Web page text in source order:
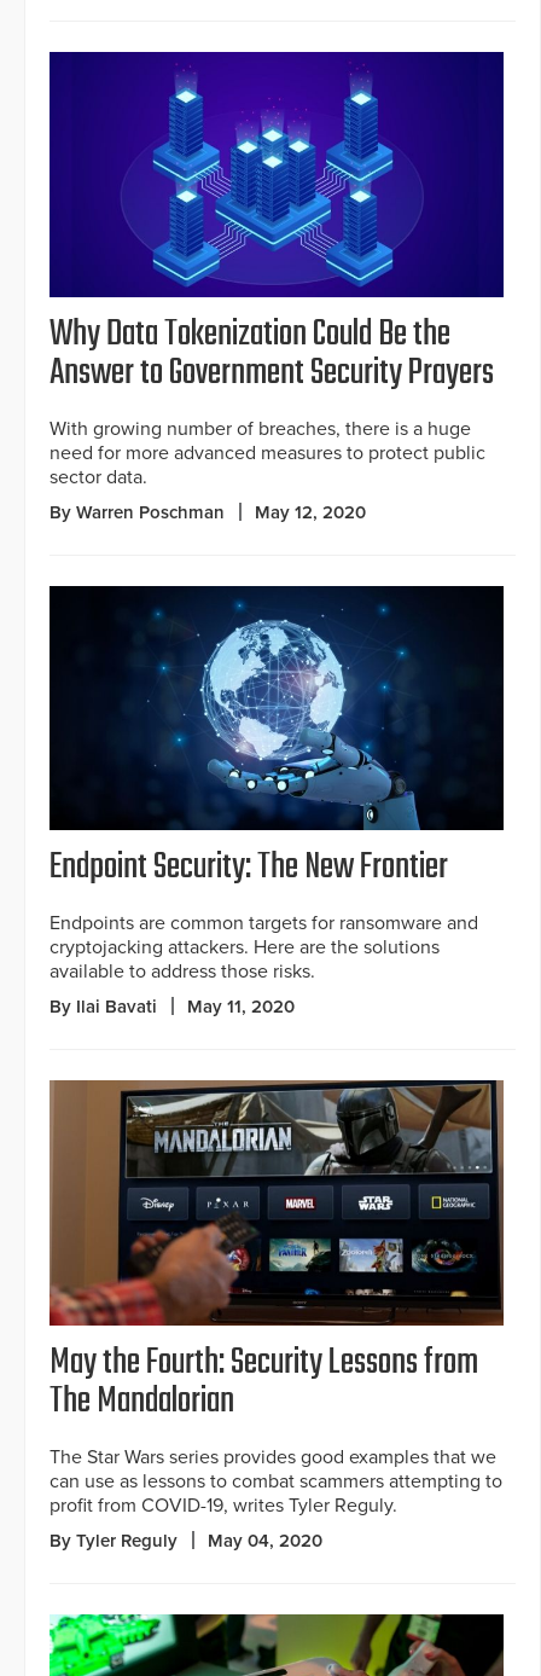
Why Data Tokenization Could Be the
Answer to Government Security Prayers
With growing number of breaches, there is a huge
need for more advanced measures to protect public
sector data.
By Warren Poschman May 12, 2020
Endpoint Security: The New Frontier
Endpoints are common targets for ransomware and
cryptojacking attackers. Here are the solutions
available to address those risks.
By Ilai Bavati May 11, 2020
May the Fourth: Security Lessons from
The Mandalorian
The Star Wars series provides good examples that we
can use as lessons to combat scammers attempting to
profit from COVID-19, writes Tyler Reguly.
By Tyler Reguly May 04, 2020